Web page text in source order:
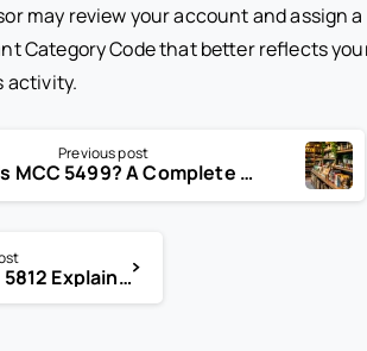
may review your account and assign a
Category Code that better reflects
activity.
Previous post
What Is MCC 5499? A Complete Guide for Specialty Food Stores and Convenience Retailers
MCC 5812 Explained: Does Your Restaurant Qualify?